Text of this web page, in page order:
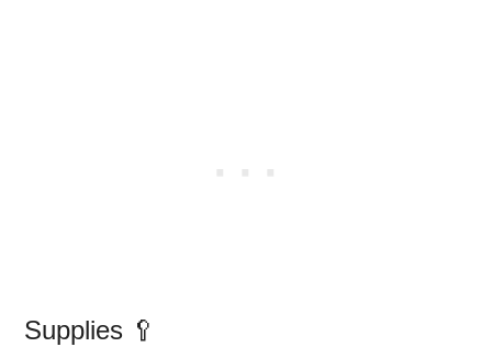
Supplies 🥄